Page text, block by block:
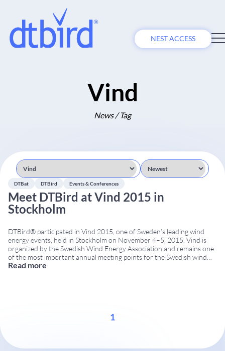
NEST ACCESS
Vind
News / Tag
DTBat DTBird Events & Conferences
Meet DTBird at Vind 2015 in
Stockholm
DTBird® participated in Vind 2015, one of Sweden’s leading wind
energy events, held in Stockholm on November 4–5, 2015. Vind is
organized by the Swedish Wind Energy Association and remains one
of the most important annual meeting points for the Swedish wind
energy sector. Visitors had the opportunity to meet the DTBird team
Read more
1